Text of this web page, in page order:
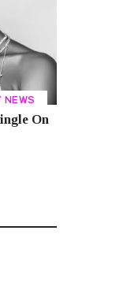
NEWS
On